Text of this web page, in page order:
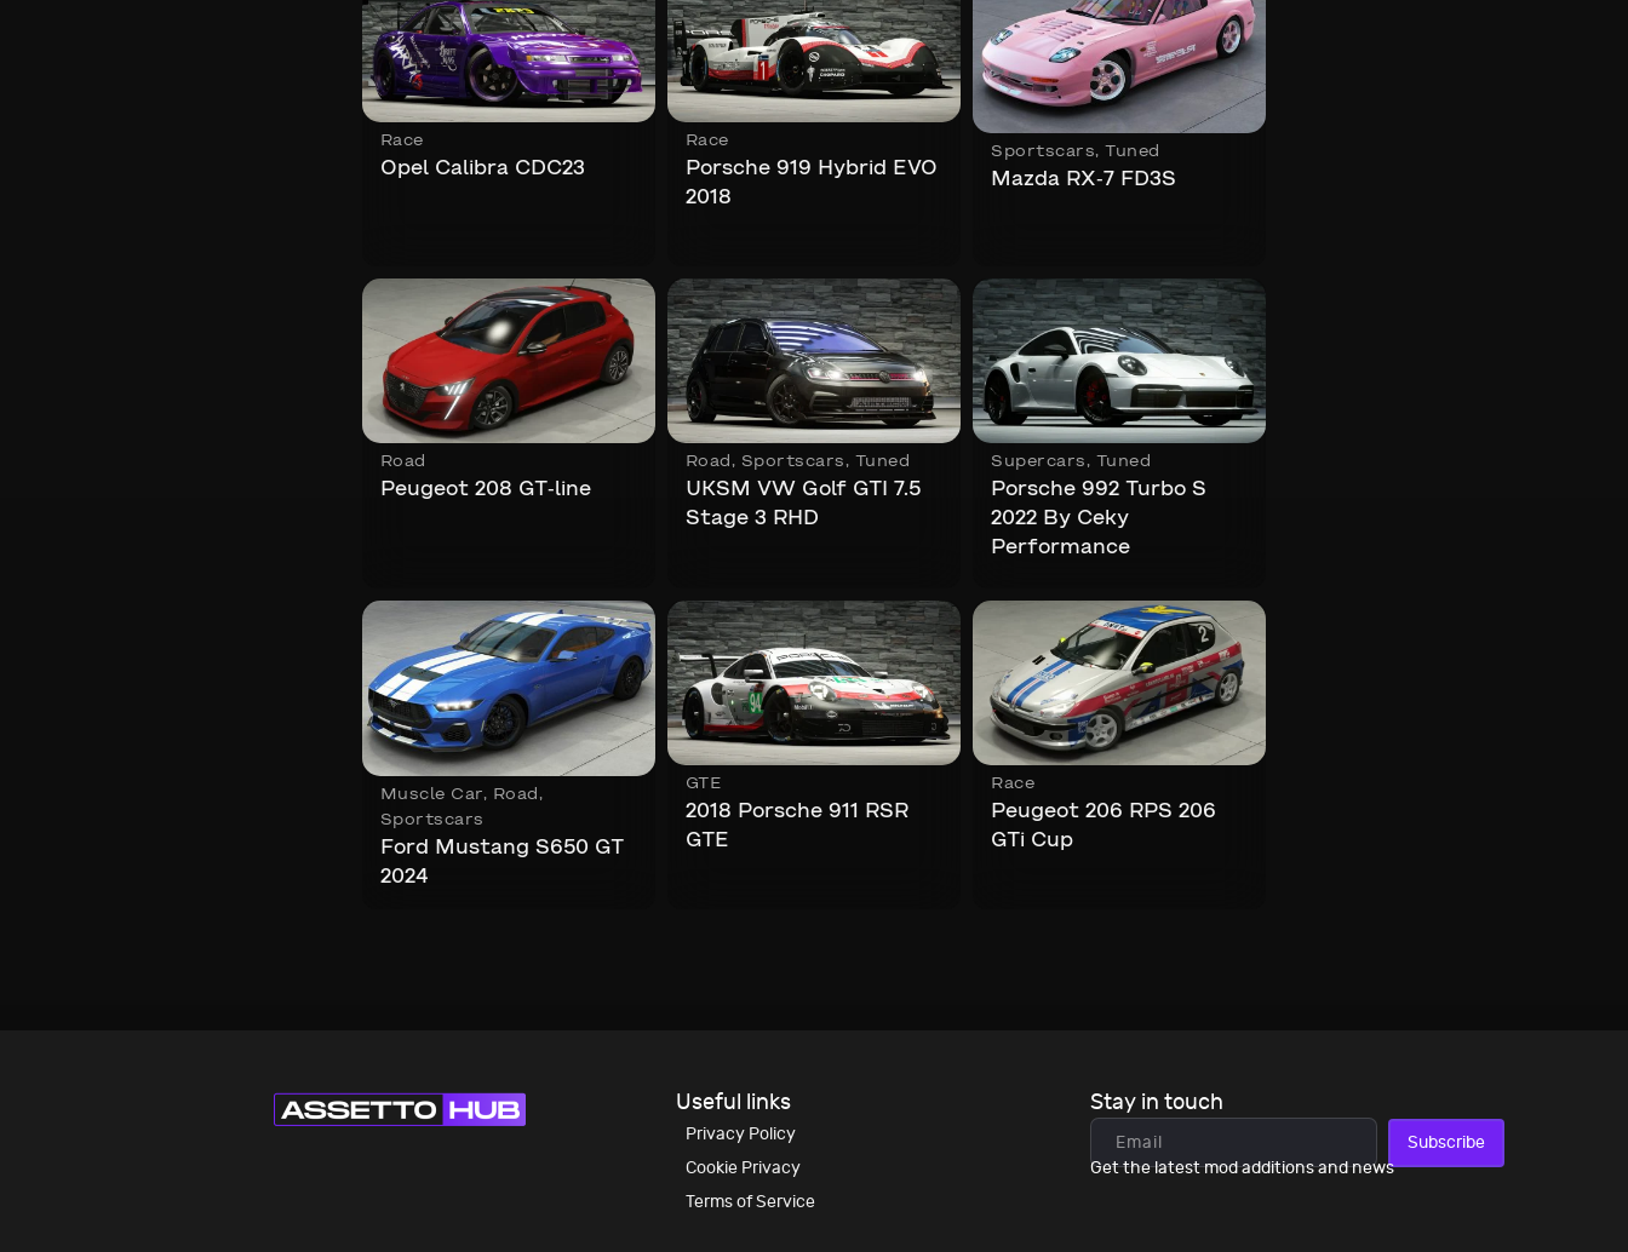
Race
Opel Calibra CDC23
Race
Porsche 919 Hybrid EVO
2018
Sportscars, Tuned
Mazda RX-7 FD3S
Road
Peugeot 208 GT-line
Road , Sportscars , Tuned
UKSM VW Golf GTI 7.5
Stage 3 RHD
Supercars , Tuned
Porsche 992 Turbo S
2022 By Ceky
Performance
Muscle Car, Road ,
Sportscars
Ford Mustang S650 GT
2024
GTE
2018 Porsche 911 RSR
GTE
Race
Peugeot 206 RPS 206
GTi Cup
Useful links
Privacy Policy
Cookie Privacy
Terms of Service
Stay in touch
Subscribe
Get the latest mod additions and news